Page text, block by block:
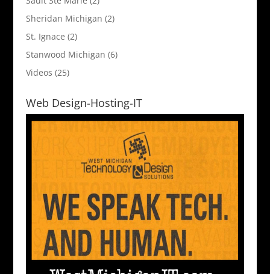
Sheridan Michigan (2)
St. Ignace (2)
Stanwood Michigan (6)
Videos (25)
Web Design-Hosting-IT